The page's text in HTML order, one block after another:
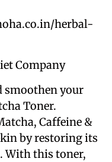
herbal-
Company
smoothen your
Toner.
Caffeine &
by restoring its
With this toner,